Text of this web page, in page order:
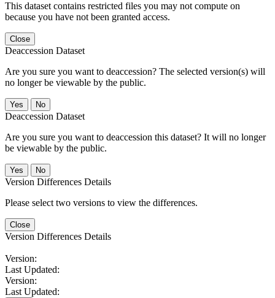
This dataset contains restricted files you may not compute on
because you have not been granted access.
Close
Deaccession Dataset
Are you sure you want to deaccession? The selected version(s) will
no longer be viewable by the public.
No
Deaccession Dataset
Are you sure you want to deaccession this dataset? It will no longer
be viewable by the public.
No
Version Differences Details
Please select two versions to view the differences.
Close
Version Differences Details
Version:
Last Updated:
Version:
Last Updated: